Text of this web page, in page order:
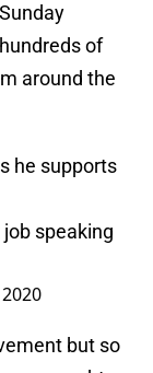
of
around the
he supports
speaking
but so